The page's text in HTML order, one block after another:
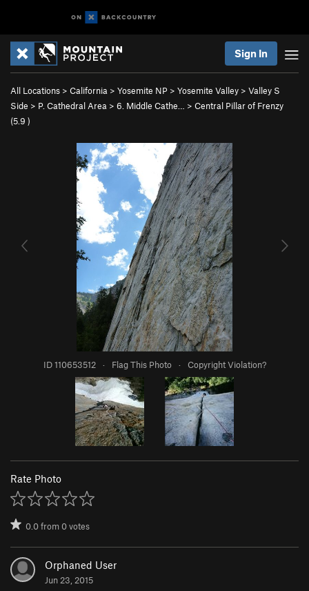
Sign In
All Locations > California > Yosemite NP > Yosemite Valley > Valley S
Side > P. Cathedral Area > 6. Middle Cathe… > Central Pillar of Frenzy
(5.9 )
ID 110653512 · Flag This Photo · Copyright Violation?
Rate Photo
0.0from0votes
Orphaned User
Jun 23, 2015